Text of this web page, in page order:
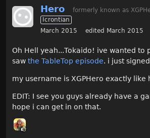
Hero
formerly known as
Icrontian
March 2015
edited March 2015
Oh Hell yeah...Tokaido! ive wanted to
saw the TableTop episode. i just
my username is XGPHero exactly like
EDIT: I see you guys already have a
hope i can get in on that.